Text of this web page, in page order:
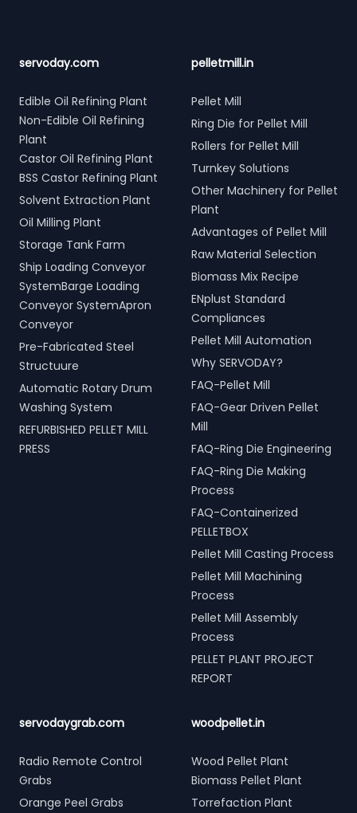
servoday.com
Edible Oil Refining Plant
Non-Edible Oil Refining
Plant
Castor Oil Refining Plant
BSS Castor Refining Plant
Solvent Extraction Plant
Oil Milling Plant
Storage Tank Farm
Ship Loading Conveyor
SystemBarge Loading
Conveyor SystemApron
Conveyor
Pre-Fabricated Steel
Structuure
Automatic Rotary Drum
Washing System
REFURBISHED PELLET MILL
PRESS
pelletmill.in
Pellet Mill
Ring Die for Pellet Mill
Rollers for Pellet Mill
Turnkey Solutions
Other Machinery for Pellet
Plant
Advantages of Pellet Mill
Raw Material Selection
Biomass Mix Recipe
ENplust Standard
Compliances
Pellet Mill Automation
Why SERVODAY?
FAQ-Pellet Mill
FAQ-Gear Driven Pellet
Mill
FAQ-Ring Die Engineering
FAQ-Ring Die Making
Process
FAQ-Containerized
PELLETBOX
Pellet Mill Casting Process
Pellet Mill Machining
Process
Pellet Mill Assembly
Process
PELLET PLANT PROJECT
REPORT
servodaygrab.com
Radio Remote Control
Grabs
Orange Peel Grabs
woodpellet.in
Wood Pellet Plant
Biomass Pellet Plant
Torrefaction Plant